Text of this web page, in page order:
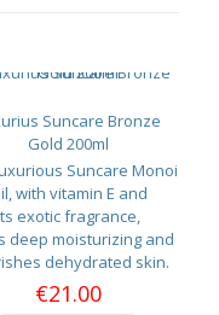
Suncare Bronze
Gold 200ml
Suncare Monoi
with vitamin E and
exotic fragrance,
deep moisturizing and
dehydrated skin.
€21.00